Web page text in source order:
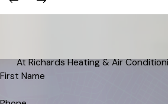
At Richards Heating & Air
First Name